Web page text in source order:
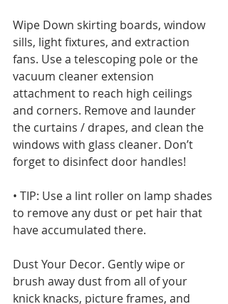
Wipe Down skirting boards, window
sills, light fixtures, and extraction
fans. Use a telescoping pole or the
vacuum cleaner extension
attachment to reach high ceilings
and corners. Remove and launder
the curtains / drapes, and clean the
windows with glass cleaner. Don’t
forget to disinfect door handles!
• TIP: Use a lint roller on lamp shades
to remove any dust or pet hair that
have accumulated there.
Dust Your Decor. Gently wipe or
brush away dust from all of your
knick knacks, picture frames, and